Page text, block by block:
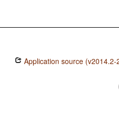
Application source